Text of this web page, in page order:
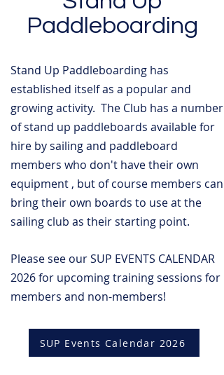
Paddleboarding
Stand Up Paddleboarding has
established itself as a popular and
growing activity. The Club has a number
of stand up paddleboards available for
hire by sailing and paddleboard
members who don't have their own
equipment , but of course members can
bring their own boards to use at the
sailing club as their starting point.
Please see our SUP EVENTS CALENDAR
2026 for upcoming training sessions for
members and non-members!
SUP Events Calendar 2026